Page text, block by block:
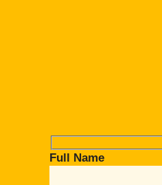
Full Name